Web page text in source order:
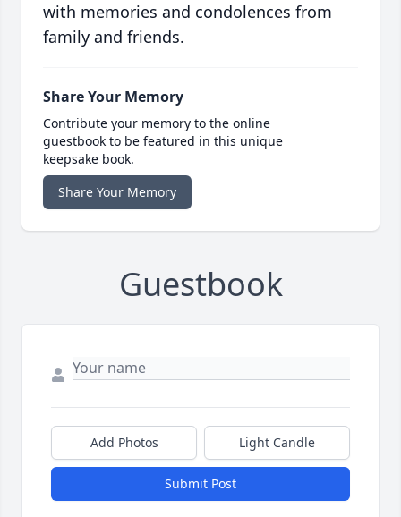
with memories and condolences from
family and friends.
Share Your Memory
Contribute your memory to the online
guestbook to be featured in this unique
keepsake book.
Share Your Memory
Guestbook
Add Photos Light Candle
Submit Post